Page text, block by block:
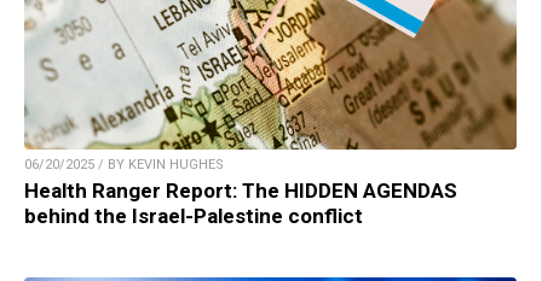
06/20/2025 / BY KEVIN HUGHES
Health Ranger Report: The HIDDEN AGENDAS
behind the Israel-Palestine conflict